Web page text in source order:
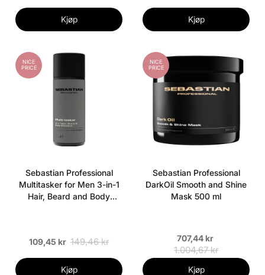
Kjøp Kjøp
NICE
PRICE
Sebastian Professional
Multitasker for Men 3-in-1
Hair, Beard and Body
109,45 kr 149,46 kr
Kjøp
NICE
PRICE
Sebastian Professional
DarkOil Smooth and Shine
Mask 500 ml
707,44 kr
1.004,67 kr
Kjøp